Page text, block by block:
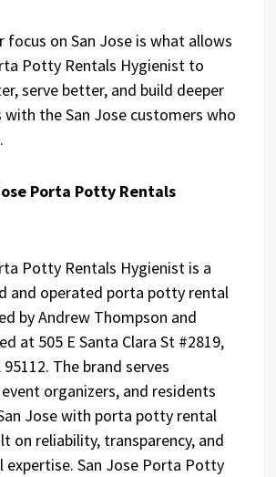
focus on San Jose is what allows
Potty Rentals Hygienist to
serve better, and build deeper
with the San Jose customers who
Porta Potty Rentals
Potty Rentals Hygienist is a
and operated porta potty rental
by Andrew Thompson and
at 505 E Santa Clara St #2819,
95112. The brand serves
organizers, and residents
Jose with porta potty rental
on reliability, transparency, and
expertise. San Jose Porta Potty